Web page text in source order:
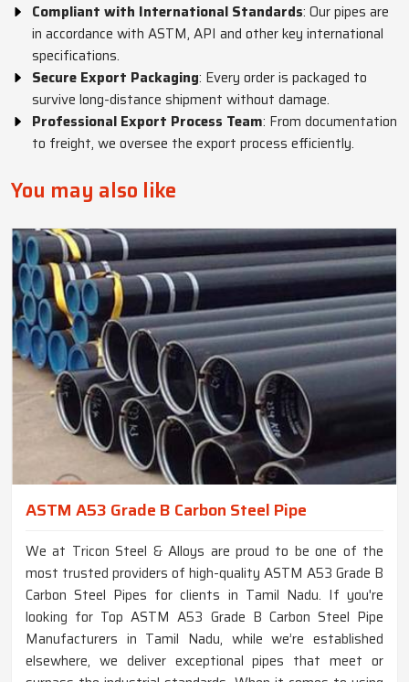
Compliant with International Standards: Our pipes are
in accordance with ASTM, API and other key international
specifications.
Secure Export Packaging: Every order is packaged to
survive long-distance shipment without damage.
Professional Export Process Team: From documentation
to freight, we oversee the export process efficiently.
You may also like
ASTM A53 Grade B Carbon Steel Pipe
We at Tricon Steel & Alloys are proud to be one of the
most trusted providers of high-quality ASTM A53 Grade B
Carbon Steel Pipes for clients in Tamil Nadu. If you're
looking for Top ASTM A53 Grade B Carbon Steel Pipe
Manufacturers in Tamil Nadu, while we’re established
elsewhere, we deliver exceptional pipes that meet or